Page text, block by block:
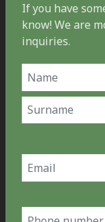
If you have
know! We are
inquiries.
Name
(Required)
First
Email
Phone